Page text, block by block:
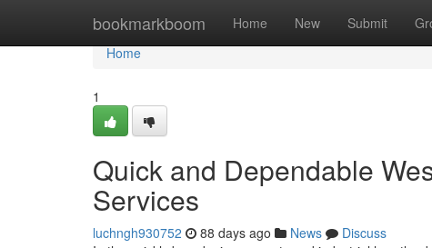
bookmarkboom Home New Submit
Home
Home
1
Quick and Dependable
Services
luchngh930752 88 days ago News
Discuss